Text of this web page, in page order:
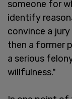
someone for
identify
convince a
then a former
a serious
willfulness."